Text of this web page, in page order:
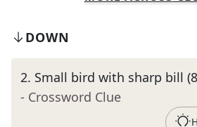
DOWN
2. Small bird with sharp bill
- Crossword Clue